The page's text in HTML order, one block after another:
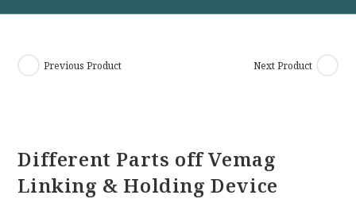
Previous Product Next Product
Different Parts off Vemag
Linking & Holding Device